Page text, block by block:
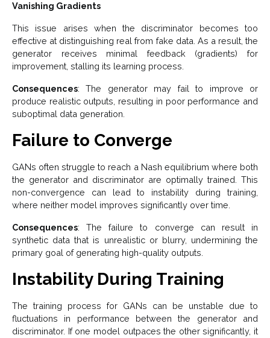
Vanishing Gradients
This issue arises when the discriminator becomes too
effective at distinguishing real from fake data. As a result, the
generator receives minimal feedback (gradients) for
improvement, stalling its learning process.
Consequences: The generator may fail to improve or
produce realistic outputs, resulting in poor performance and
suboptimal data generation.
Failure to Converge
GANs often struggle to reach a Nash equilibrium where both
the generator and discriminator are optimally trained. This
non-convergence can lead to instability during training,
where neither model improves significantly over time.
Consequences: The failure to converge can result in
synthetic data that is unrealistic or blurry, undermining the
primary goal of generating high-quality outputs.
Instability During Training
The training process for GANs can be unstable due to
fluctuations in performance between the generator and
discriminator. If one model outpaces the other significantly, it